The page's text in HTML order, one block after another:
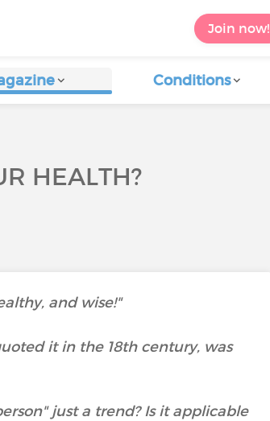
Join now!
Conditions
HEALTH?
and wise!"
it in the 18th century, was
just a trend? Is it applicable